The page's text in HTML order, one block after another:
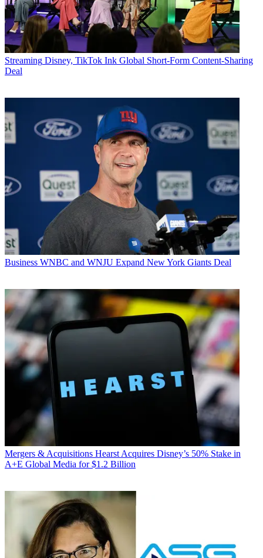
Streaming Disney, TikTok Ink Global Short-Form Content-Sharing
Deal
Business WNBC and WNJU Expand New York Giants Deal
Mergers & Acquisitions Hearst Acquires Disney’s 50% Stake in
A+E Global Media for $1.2 Billion